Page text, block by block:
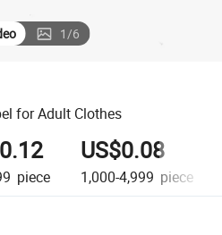
1/6
for Adult Clothes
piece
US$0.08
1,000-4,999 piece